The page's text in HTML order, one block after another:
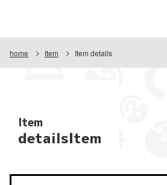
home Item Item details
Item
detailsItem